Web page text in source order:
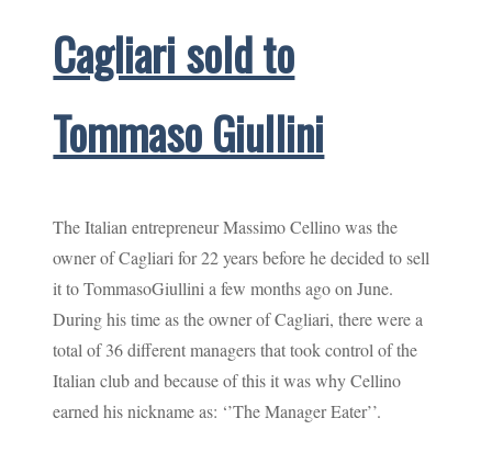
Cagliari sold to
Tommaso Giullini
The Italian entrepreneur Massimo Cellino was the
owner of Cagliari for 22 years before he decided to sell
it to TommasoGiullini a few months ago on June.
During his time as the owner of Cagliari, there were a
total of 36 different managers that took control of the
Italian club and because of this it was why Cellino
earned his nickname as: ‘’The Manager Eater’’.